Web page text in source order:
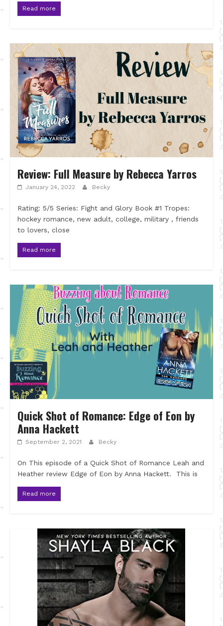
Read more
Review: Full Measure by Rebecca Yarros
January 24, 2022 Becky
Rating: 5/5 Series: Fight and Glory Book #1 Tropes:
hockey romance, new adult, college, military , friends
to lovers, close
Read more
Quick Shot of Romance: Edge of Eon by
Anna Hackett
September 2, 2021 Becky
On This episode of a Quick Shot of Romance Leah and
Heather review Edge of Eon by Anna Hackett. This is
Read more